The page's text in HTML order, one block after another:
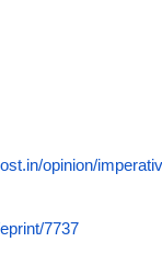
opinion/
7737